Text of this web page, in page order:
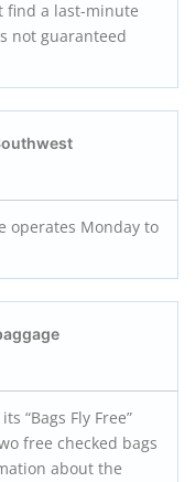
find a last-minute
not guaranteed
operates Monday to
“Bags Fly Free”
free checked bags
about the